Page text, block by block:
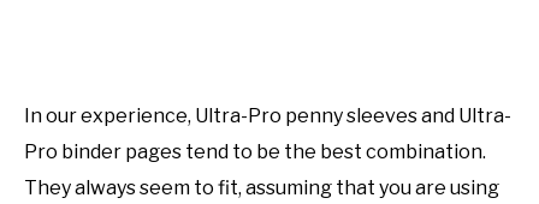
In our experience, Ultra-Pro penny sleeves and Ultra-
Pro binder pages tend to be the best combination.
They always seem to fit, assuming that you are using